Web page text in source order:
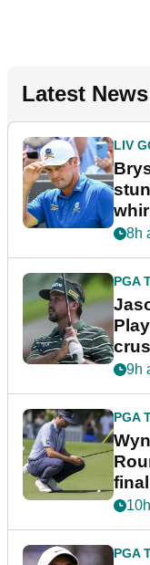
Latest News
LIV
8h
PGA
9h
PGA
PGA